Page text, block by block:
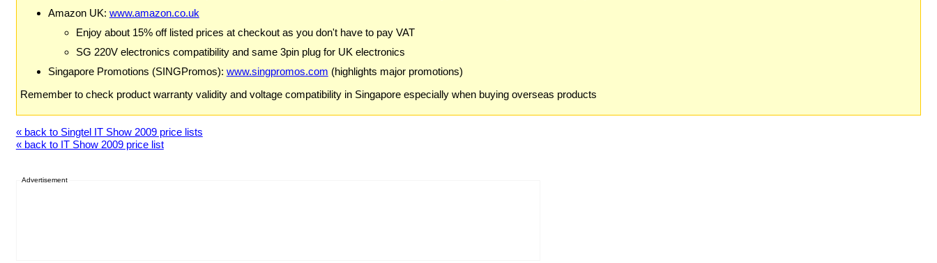
Amazon UK: www.amazon.co.uk
Enjoy about 15% off listed prices at checkout as you don't have to pay VAT
SG 220V electronics compatibility and same 3pin plug for UK electronics
Singapore Promotions (SINGPromos): www.singpromos.com (highlights major promotions)
Remember to check product warranty validity and voltage compatibility in Singapore especially when buying overseas products
« back to Singtel IT Show 2009 price lists
« back to IT Show 2009 price list
Advertisement